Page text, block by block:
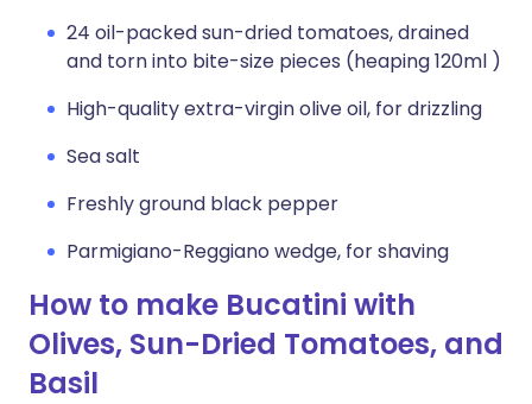
24 oil-packed sun-dried tomatoes, drained
and torn into bite-size pieces (heaping 120ml )
High-quality extra-virgin olive oil, for drizzling
Sea salt
Freshly ground black pepper
Parmigiano-Reggiano wedge, for shaving
How to make Bucatini with
Olives, Sun-Dried Tomatoes, and
Basil